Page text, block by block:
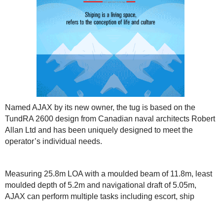
Named AJAX by its new owner, the tug is based on the
TundRA 2600 design from Canadian naval architects Robert
Allan Ltd and has been uniquely designed to meet the
operator’s individual needs.
Measuring 25.8m LOA with a moulded beam of 11.8m, least
moulded depth of 5.2m and navigational draft of 5.05m,
AJAX can perform multiple tasks including escort, ship